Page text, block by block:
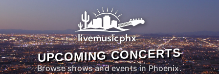
UPCOMING CONCERTS
Browse shows and events in Phoenix.